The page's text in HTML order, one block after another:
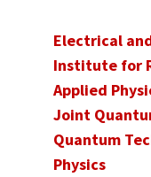
Electrical
Institute for
Applied
Joint
Quantum
Physics